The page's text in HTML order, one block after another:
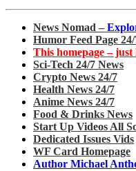
News Nomad –
Humor Feed Page
This homepage –
Sci-Tech 24/7 News
Crypto News 24/7
Health News 24/7
Anime News 24/7
Food & Drinks News
Start Up Videos All
Dedicated Issues Vids
WF Card Homepage
Author Michael